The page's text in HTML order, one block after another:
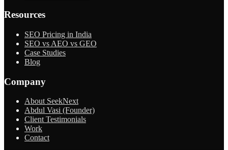
Resources
SEO Pricing in India
SEO vs AEO vs GEO
Case Studies
Blog
Company
About SeekNext
Abdul Vasi (Founder)
Client Testimonials
Work
Contact